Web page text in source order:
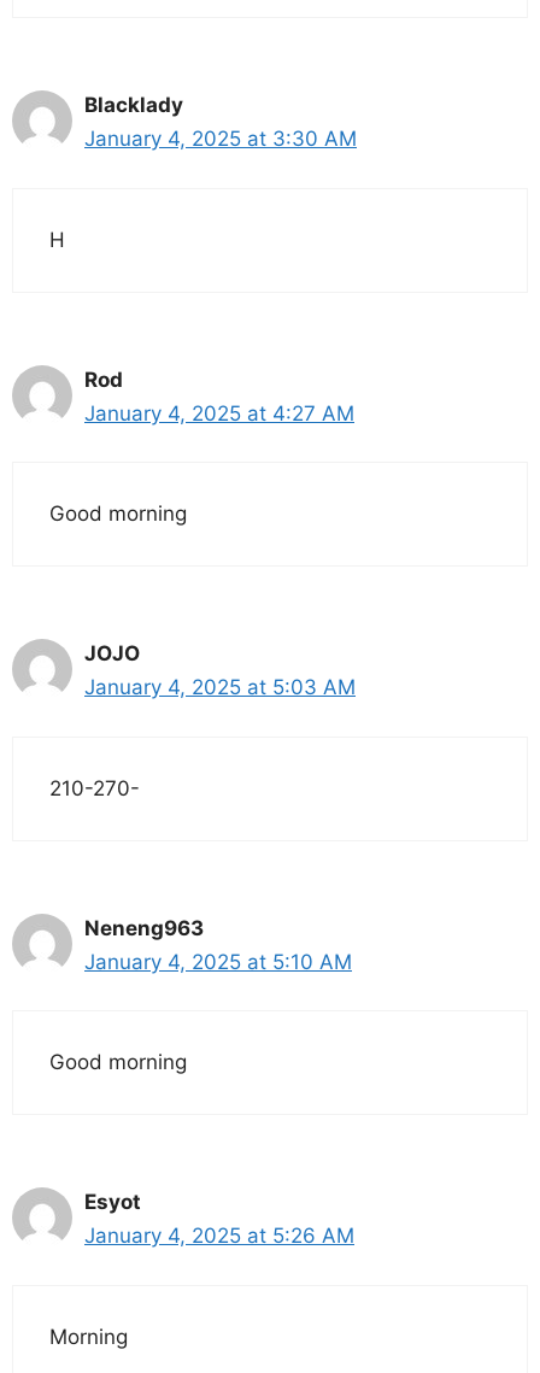
Blacklady
January 4, 2025 at 3:30 AM
H
Rod
January 4, 2025 at 4:27 AM
Good morning
JOJO
January 4, 2025 at 5:03 AM
210-270-
Neneng963
January 4, 2025 at 5:10 AM
Good morning
Esyot
January 4, 2025 at 5:26 AM
Morning